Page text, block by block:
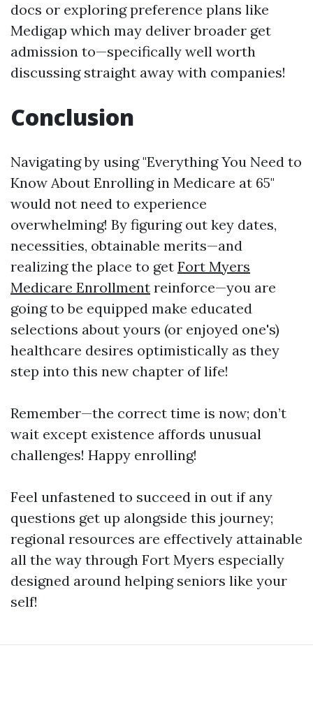
docs or exploring preference plans like
Medigap which may deliver broader get
admission to—specifically well worth
discussing straight away with companies!
Conclusion
Navigating by using "Everything You Need to
Know About Enrolling in Medicare at 65"
would not need to experience
overwhelming! By figuring out key dates,
necessities, obtainable merits—and
realizing the place to get Fort Myers
Medicare Enrollment reinforce—you are
going to be equipped make educated
selections about yours (or enjoyed one's)
healthcare desires optimistically as they
step into this new chapter of life!
Remember—the correct time is now; don’t
wait except existence affords unusual
challenges! Happy enrolling!
Feel unfastened to succeed in out if any
questions get up alongside this journey;
regional resources are effectively attainable
all the way through Fort Myers especially
designed around helping seniors like your
self!